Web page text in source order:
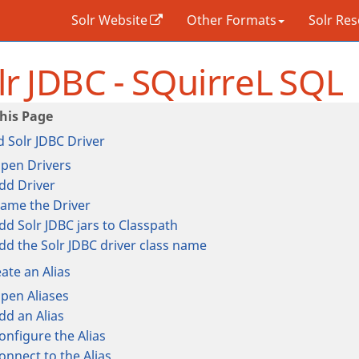
Solr Website Other Formats Solr
JDBC - SQuirreL SQL
Solr JDBC Driver
Drivers
Driver
the Driver
Solr JDBC jars to Classpath
the Solr JDBC driver class name
an Alias
Aliases
an Alias
the Alias